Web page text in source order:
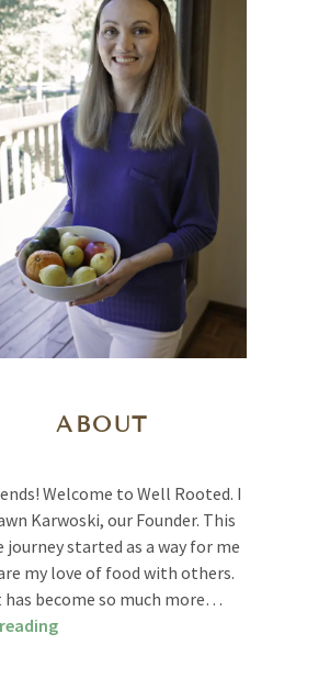
ABOUT
Welcome to Well Rooted. I
Karwoski, our Founder. This
journey started as a way for me
my love of food with others.
has become so much more…